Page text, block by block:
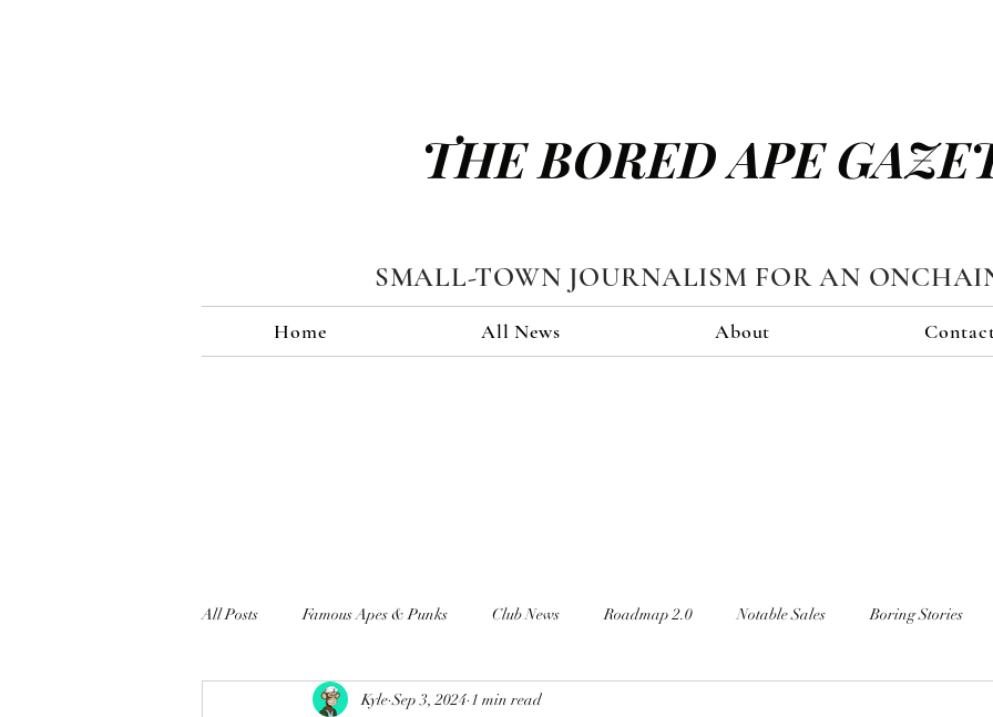
THE BORED APE
SMALL-TOWN JOURNALISM FOR AN
Home All News About
All Posts Famous Apes & Punks Club News Roadmap 2.0 Notable Sales Boring Stories
$ApeCoin News Kyle Sep 3, 2024 1 min read